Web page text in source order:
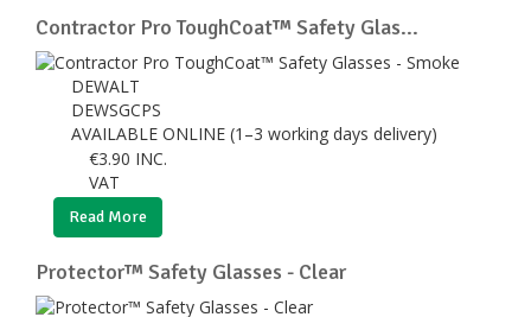
Contractor Pro ToughCoat™ Safety Glas...
DEWALT
DEWSGCPS
AVAILABLE ONLINE (1–3 working days delivery)
€3.90 INC.
VAT
Read More
Protector™ Safety Glasses - Clear